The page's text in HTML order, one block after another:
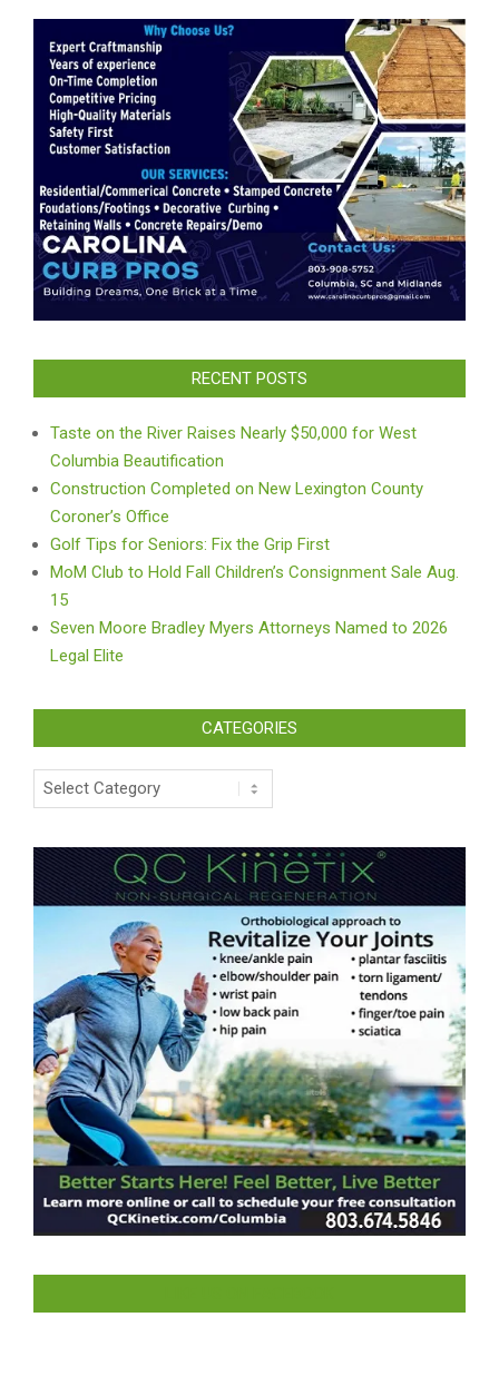
RECENT POSTS
Taste on the River Raises Nearly $50,000 for West
Columbia Beautification
Construction Completed on New Lexington County
Coroner’s Office
Golf Tips for Seniors: Fix the Grip First
MoM Club to Hold Fall Children’s Consignment Sale Aug.
15
Seven Moore Bradley Myers Attorneys Named to 2026
Legal Elite
CATEGORIES
Categories